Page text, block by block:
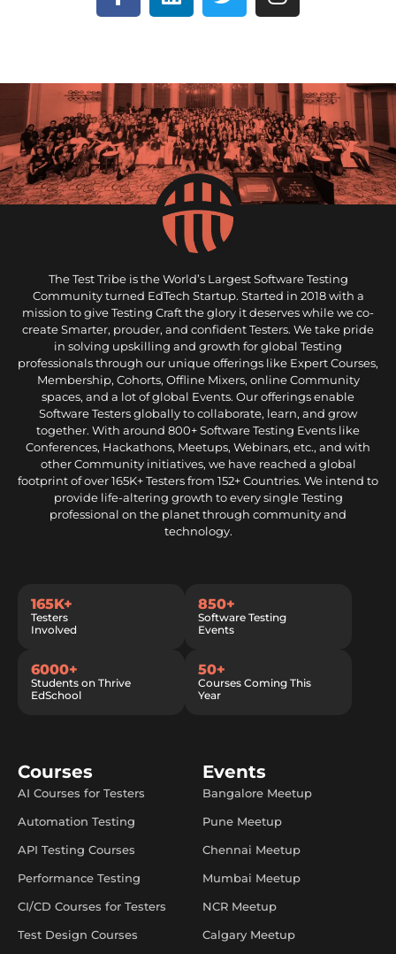
The Test Tribe is the World’s Largest Software Testing
Community turned EdTech Startup. Started in 2018 with a
mission to give Testing Craft the glory it deserves while we co-
create Smarter, prouder, and confident Testers. We take pride
in solving upskilling and growth for global Testing
professionals through our unique offerings like Expert Courses,
Membership, Cohorts, Offline Mixers, online Community
spaces, and a lot of global Events. Our offerings enable
Software Testers globally to collaborate, learn, and grow
together. With around 800+ Software Testing Events like
Conferences, Hackathons, Meetups, Webinars, etc., and with
other Community initiatives, we have reached a global
footprint of over 165K+ Testers from 152+ Countries. We intend to
provide life-altering growth to every single Testing
professional on the planet through community and
technology.
165K+
Testers
Involved
850+
Software Testing
Events
6000+
Students on Thrive
EdSchool
50+
Courses Coming This
Year
Courses
AI Courses for Testers
Automation Testing
API Testing Courses
Performance Testing
CI/CD Courses for Testers
Test Design Courses
Events
Bangalore Meetup
Pune Meetup
Chennai Meetup
Mumbai Meetup
NCR Meetup
Calgary Meetup